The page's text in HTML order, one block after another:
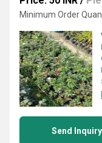
Minimum Order
Send Inquiry